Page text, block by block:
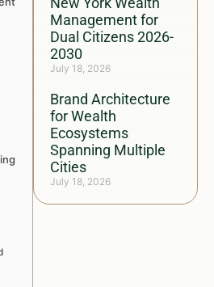
Management for
Dual Citizens 2026-
2030
July 18, 2026
Brand Architecture
for Wealth
Ecosystems
Spanning Multiple
Cities
July 18, 2026